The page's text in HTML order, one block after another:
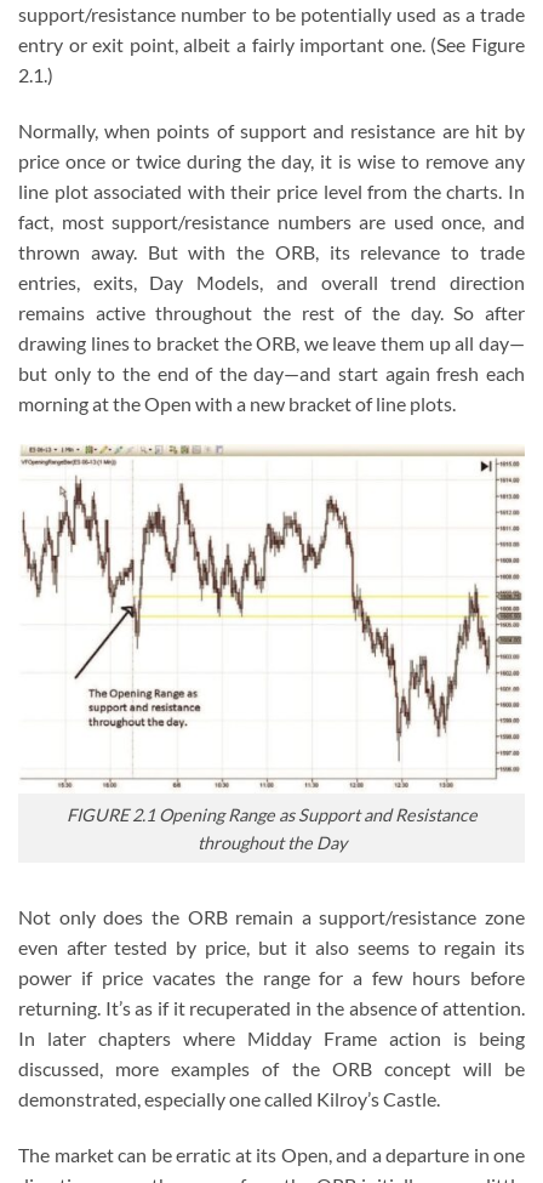
support/resistance number to be potentially used as a trade
entry or exit point, albeit a fairly important one. (See Figure
2.1.)
Normally, when points of support and resistance are hit by
price once or twice during the day, it is wise to remove any
line plot associated with their price level from the charts. In
fact, most support/resistance numbers are used once, and
thrown away. But with the ORB, its relevance to trade
entries, exits, Day Models, and overall trend direction
remains active throughout the rest of the day. So after
drawing lines to bracket the ORB, we leave them up all day—
but only to the end of the day—and start again fresh each
morning at the Open with a new bracket of line plots.
FIGURE 2.1 Opening Range as Support and Resistance
throughout the Day
Not only does the ORB remain a support/resistance zone
even after tested by price, but it also seems to regain its
power if price vacates the range for a few hours before
returning. It’s as if it recuperated in the absence of attention.
In later chapters where Midday Frame action is being
discussed, more examples of the ORB concept will be
demonstrated, especially one called Kilroy’s Castle.
The market can be erratic at its Open, and a departure in one